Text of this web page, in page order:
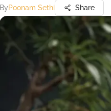
ByPoonam Sethi Share